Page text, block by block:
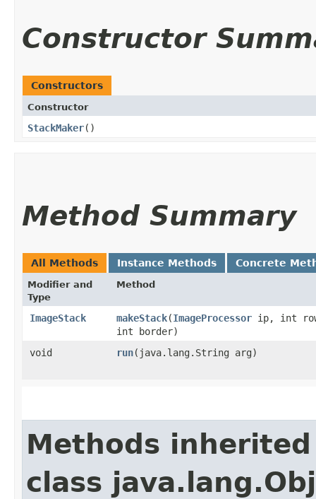
Constructor
Constructors
Constructor
StackMaker()
Method Summary
All Methods Instance Methods Concrete
Modifier and
Type
Method
ImageStack makeStack​(ImageProcessor ip, int
int border)
void
run​(java.lang.String arg)
Methods
class